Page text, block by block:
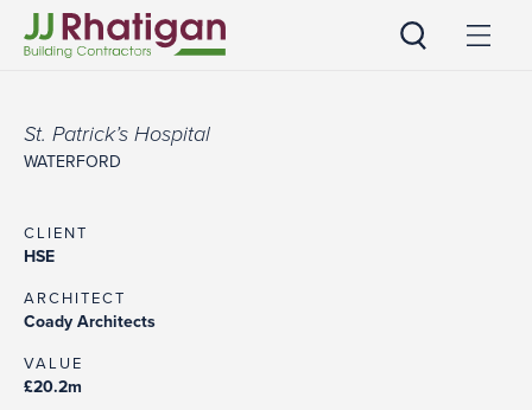
St. Patrick’s Hospital
WATERFORD
CLIENT
HSE
ARCHITECT
Coady Architects
VALUE
£20.2m